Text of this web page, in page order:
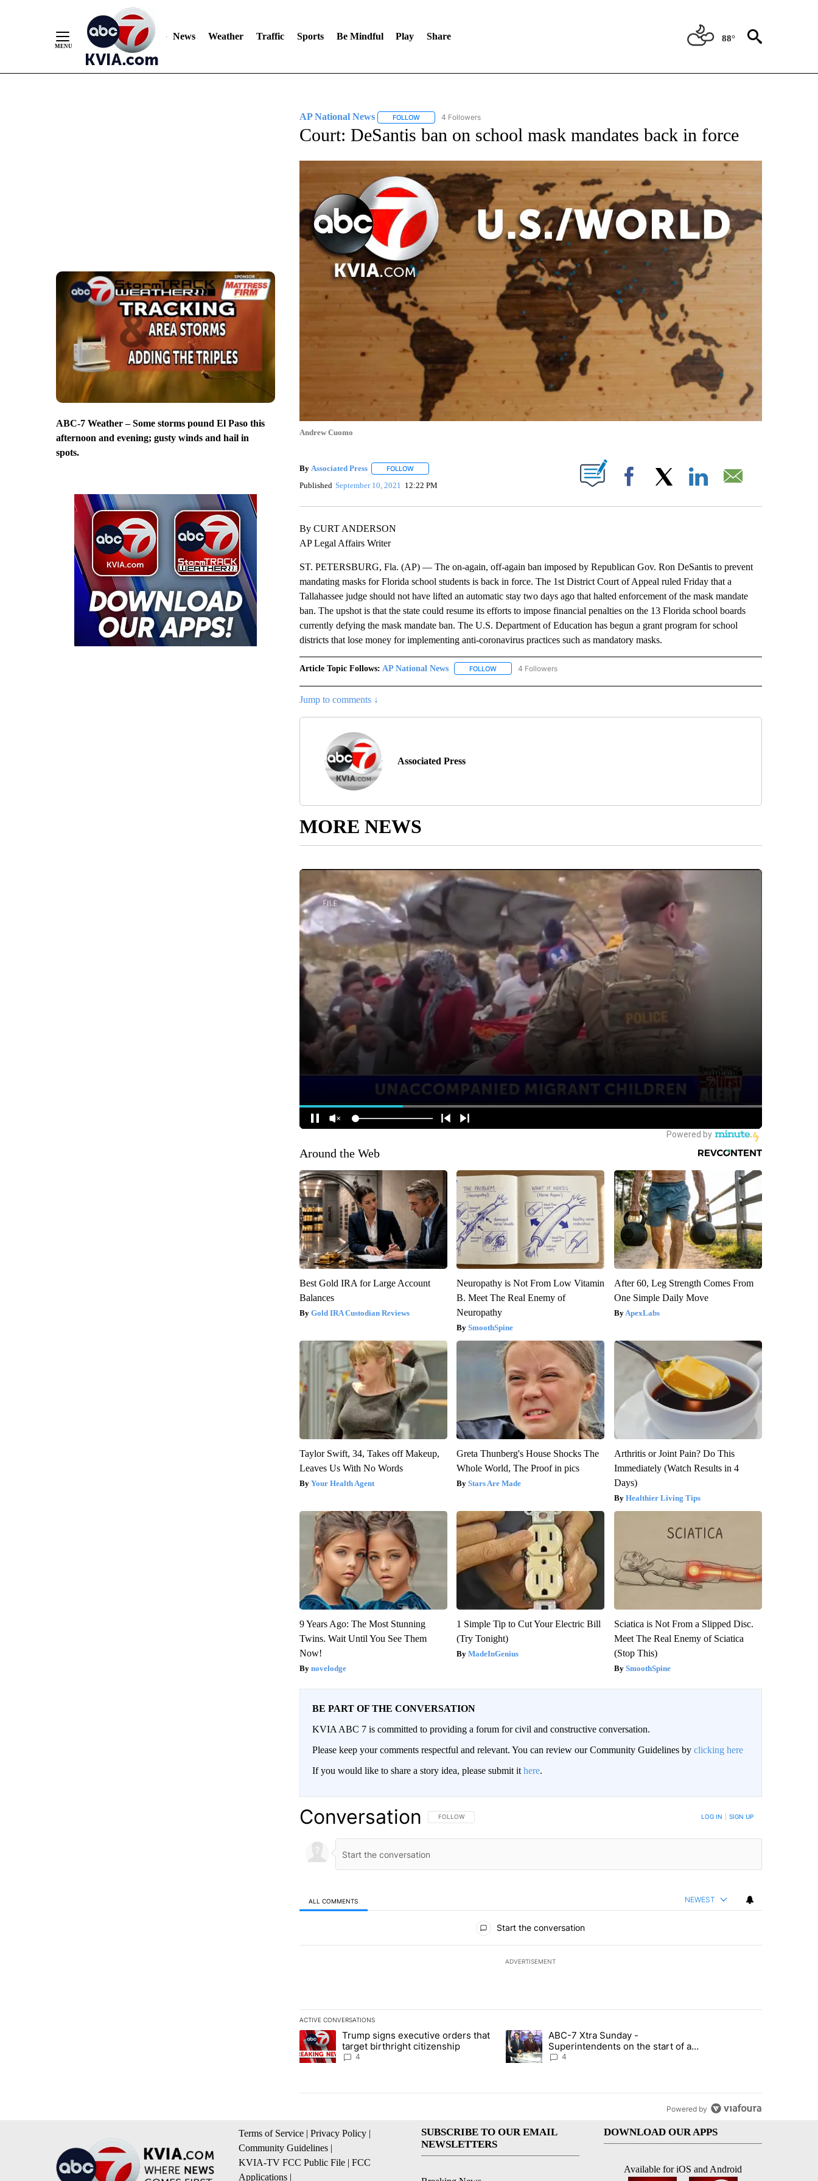
News Weather Traffic Sports Be Mindful Play Share 88°
ABC-7 Weather – Some storms pound El Paso this
afternoon and evening; gusty winds and hail in
spots.
AP National News FOLLOWFOLLOW "AP NATIONAL NEWS" TO RECEIVE NOTIFICATIONS ABOUT NEW PAGES ON "AP NATIONAL NEWS".
4 Followers
Court: DeSantis ban on school mask mandates back in force
Andrew Cuomo
By Associated Press FOLLOWFOLLOW "" TO RECEIVE NOTIFICATIONS ABOUT NEW PAGES ON "".
Published September 10, 2021 12:22 PM Facebook
By CURT ANDERSON
AP Legal Affairs Writer
ST. PETERSBURG, Fla. (AP) — The on-again, off-again ban imposed by Republican Gov. Ron DeSantis to prevent
mandating masks for Florida school students is back in force. The 1st District Court of Appeal ruled Friday that a
Tallahassee judge should not have lifted an automatic stay two days ago that halted enforcement of the mask mandate
ban. The upshot is that the state could resume its efforts to impose financial penalties on the 13 Florida school boards
currently defying the mask mandate ban. The U.S. Department of Education has begun a grant program for school
districts that lose money for implementing anti-coronavirus practices such as mandatory masks.
Article Topic Follows: AP National News FOLLOWFOLLOW "AP NATIONAL NEWS" TO RECEIVE NOTIFICATIONS ABOUT NEW PAGES ON "AP NATIONAL
4 Followers
Jump to comments ↓
Associated Press
MORE NEWS
Around the Web
Best Gold IRA for Large Account
Balances
Gold IRA Custodian Reviews
Neuropathy is Not From Low Vitamin
B. Meet The Real Enemy of
Neuropathy
SmoothSpine
After 60, Leg Strength Comes From
One Simple Daily Move
ApexLabs
Taylor Swift, 34, Takes off Makeup,
Leaves Us With No Words
Your Health Agent
Greta Thunberg's House Shocks The
Whole World, The Proof in pics
Stars Are Made
Arthritis or Joint Pain? Do This
Immediately (Watch Results in 4
Days)
Healthier Living Tips
9 Years Ago: The Most Stunning
Twins. Wait Until You See Them
Now!
novelodge
1 Simple Tip to Cut Your Electric Bill
(Try Tonight)
MadeInGenius
Sciatica is Not From a Slipped Disc.
Meet The Real Enemy of Sciatica
(Stop This)
SmoothSpine
BE PART OF THE CONVERSATION
KVIA ABC 7 is committed to providing a forum for civil and constructive conversation.
Please keep your comments respectful and relevant. You can review our Community Guidelines by clicking here
If you would like to share a story idea, please submit it here.
Conversation FOLLOW THIS CONVERSATION TO BE NOTIFIED WHEN NEW COMMENTS ARE POSTED
FOLLOW LOG IN SIGN UP
ALL COMMENTS NEWEST
Start the conversation
ADVERTISEMENT
ACTIVE CONVERSATIONS
The following is a list of the most commented articles in the last 7 days.
A trending article titled "Trump signs executive orders that target birthright citizenship" with 4 comments.
Trump signs executive orders that
target birthright citizenship
4
A trending article titled "ABC-7 Xtra Sunday - Superintendents on the start
ABC-7 Xtra Sunday -
Superintendents on the start of a
new school year and beyond
4
Powered by
Terms of Service | Privacy Policy |
Community Guidelines |
KVIA-TV FCC Public File | FCC
Applications |
SUBSCRIBE TO OUR EMAIL
NEWSLETTERS
DOWNLOAD OUR APPS
Available for iOS and Android